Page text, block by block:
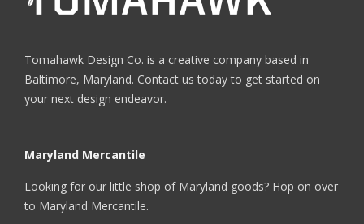
Tomahawk Design Co. is a creative company based in
Baltimore, Maryland. Contact us today to get started on
your next design endeavor.
Maryland Mercantile
Looking for our little shop of Maryland goods? Hop on over
to Maryland Mercantile.